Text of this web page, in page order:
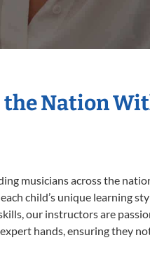
the Nation
musicians across the
child’s unique learning
our instructors are
hands, ensuring they